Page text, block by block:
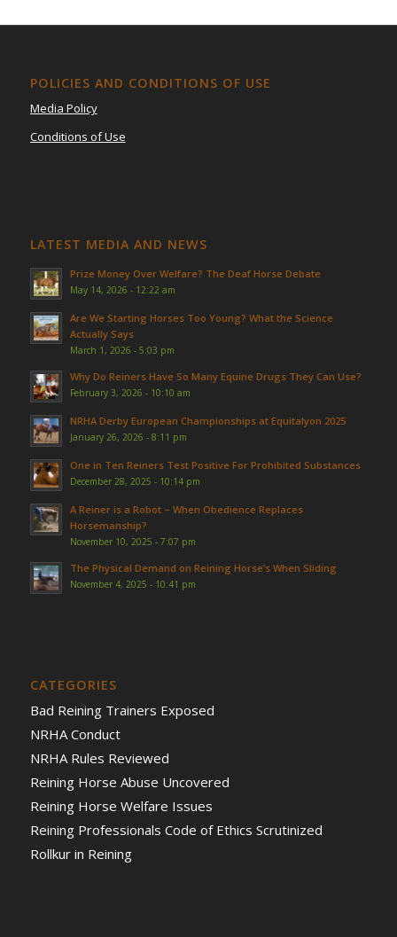
POLICIES AND CONDITIONS OF USE
Media Policy
Conditions of Use
LATEST MEDIA AND NEWS
Prize Money Over Welfare? The Deaf Horse Debate
May 14, 2026 - 12:22 am
Are We Starting Horses Too Young? What the Science
Actually Says
March 1, 2026 - 5:03 pm
Why Do Reiners Have So Many Equine Drugs They Can Use?
February 3, 2026 - 10:10 am
NRHA Derby European Championships at Equitalyon 2025
January 26, 2026 - 8:11 pm
One in Ten Reiners Test Positive For Prohibited Substances
December 28, 2025 - 10:14 pm
A Reiner is a Robot – When Obedience Replaces
Horsemanship?
November 10, 2025 - 7:07 pm
The Physical Demand on Reining Horse’s When Sliding
November 4, 2025 - 10:41 pm
CATEGORIES
Bad Reining Trainers Exposed
NRHA Conduct
NRHA Rules Reviewed
Reining Horse Abuse Uncovered
Reining Horse Welfare Issues
Reining Professionals Code of Ethics Scrutinized
Rollkur in Reining